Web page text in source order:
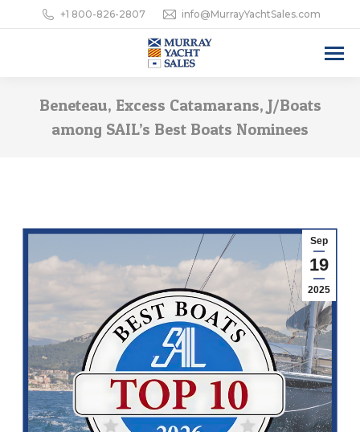
+1 800-826-2807 info@MurrayYachtSales.com
Beneteau, Excess Catamarans, J/Boats
among SAIL’s Best Boats Nominees
Sep
19
2025